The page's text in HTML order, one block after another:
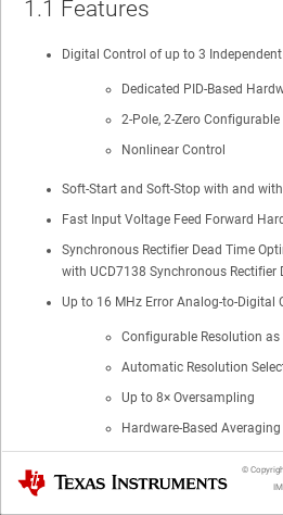
1.1 Features
Digital Control of up to 3
Dedicated PID-Based
2-Pole, 2-Zero Configurable
Nonlinear Control
Soft-Start and Soft-Stop with and
Fast Input Voltage Feed Forward
Synchronous Rectifier Dead Time
with UCD7138 Synchronous Rectifier
Up to 16 MHz Error Analog-to-Digital
Configurable Resolution
Automatic Resolution
Up to 8× Oversampling
Hardware-Based
Adaptive Sample Trigger
Texas Instruments ©